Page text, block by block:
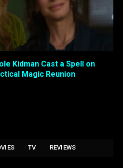
Kidman Cast a Spell on
Magic Reunion
TV REVIEWS